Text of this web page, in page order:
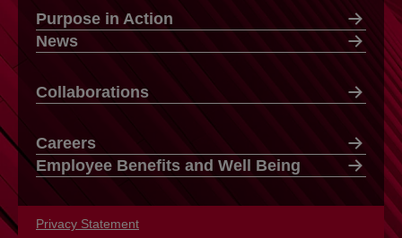
Purpose in Action
News
Collaborations
Careers
Employee Benefits and Well Being
Privacy Statement